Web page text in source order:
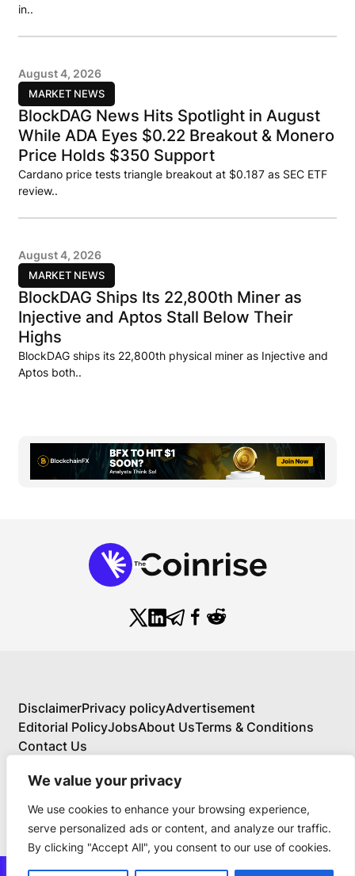
We value your privacy
We use cookies to enhance your browsing experience,
serve personalized ads or content, and analyze our traffic.
By clicking "Accept All", you consent to our use of cookies.
in..
MARKET NEWS
August 4, 2026
BlockDAG News Hits Spotlight in August
While ADA Eyes $0.22 Breakout & Monero
Price Holds $350 Support
Cardano price tests triangle breakout at $0.187 as SEC ETF
review..
MARKET NEWS
August 4, 2026
BlockDAG Ships Its 22,800th Miner as
Injective and Aptos Stall Below Their
Highs
BlockDAG ships its 22,800th physical miner as Injective and
Aptos both..
DisclaimerPrivacy policyAdvertisement
Editorial PolicyJobsAbout UsTerms & Conditions
Contact Us
About Us
Your Comprehensive Guide to Blockchain,
BlockchainFX is the world’s first crypto exchange